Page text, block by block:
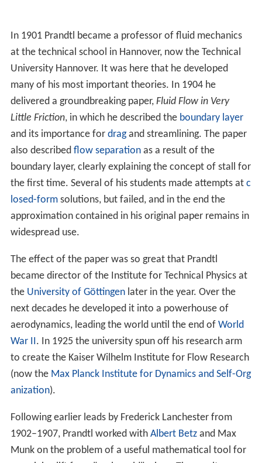
The effect of the paper was so great that Prandtl
became director of the Institute for Technical Physics at
theUniversity of Göttingenlater in the year. Over the
next decades he developed it into a powerhouse of
aerodynamics, leading the world until the end ofWorld
War II. In 1925 the university spun off his research arm
to create the Kaiser Wilhelm Institute for Flow Research
(now theMax Planck Institute for Dynamics and Self-Org
anization).
Following earlier leads by Frederick Lanchester from
1902–1907, Prandtl worked withAlbert Betzand Max
Munk on the problem of a useful mathematical tool for
published in 1918–1919, known as the Lanchester-
Prandtl wing theory. He also made specific additions to
study cambered airfoils, like those onWorld War I
aircraft, and published a simplified thin-airfoil theory for
these designs. This work led to the realization that on
any wing of finite length, wing-tip effects became very
important to the overall performance and
characterization of the wing. Considerable work was
included on the nature of induced drag and
ces, which had previously been ignored. These tools
enabled aircraft designers to make meaningful
theoretical studies of their aircraft before they were